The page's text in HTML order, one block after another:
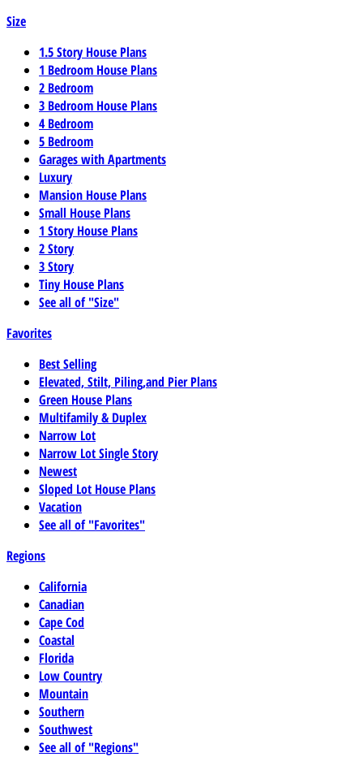
Size
1.5 Story House Plans
1 Bedroom House Plans
2 Bedroom
3 Bedroom House Plans
4 Bedroom
5 Bedroom
Garages with Apartments
Luxury
Mansion House Plans
Small House Plans
1 Story House Plans
2 Story
3 Story
Tiny House Plans
See all of "Size"
Favorites
Best Selling
Elevated, Stilt, Piling,and Pier Plans
Green House Plans
Multifamily & Duplex
Narrow Lot
Narrow Lot Single Story
Newest
Sloped Lot House Plans
Vacation
See all of "Favorites"
Regions
California
Canadian
Cape Cod
Coastal
Florida
Low Country
Mountain
Southern
Southwest
See all of "Regions"